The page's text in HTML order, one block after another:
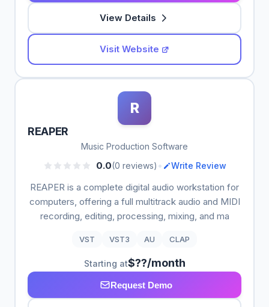
View Details
Visit Website
R
REAPER
Music Production Software
0.0(0 reviews) • Write Review
REAPER is a complete digital audio workstation for
computers, offering a full multitrack audio and MIDI
recording, editing, processing, mixing, and ma
VST VST3 AU CLAP
Starting at$??/month
Request Demo